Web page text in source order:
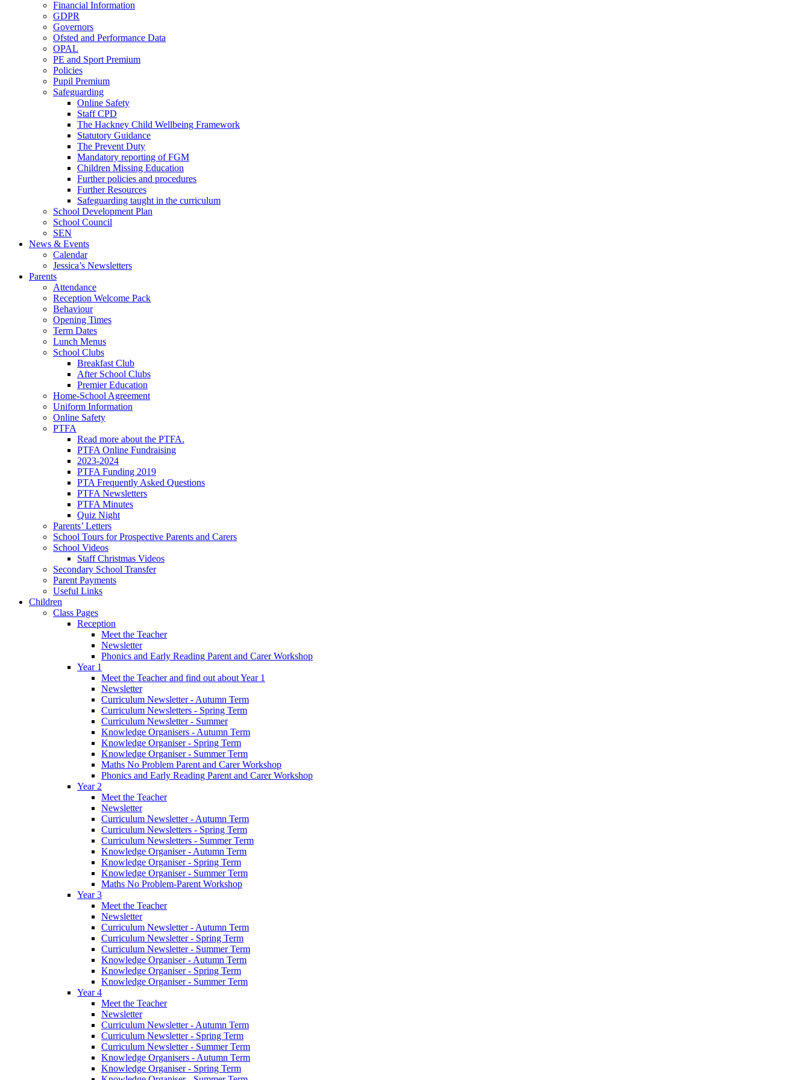
Financial Information
GDPR
Governors
Ofsted and Performance Data
OPAL
PE and Sport Premium
Policies
Pupil Premium
Safeguarding
Online Safety
Staff CPD
The Hackney Child Wellbeing Framework
Statutory Guidance
The Prevent Duty
Mandatory reporting of FGM
Children Missing Education
Further policies and procedures
Further Resources
Safeguarding taught in the curriculum
School Development Plan
School Council
SEN
News & Events
Calendar
Jessica’s Newsletters
Parents
Attendance
Reception Welcome Pack
Behaviour
Opening Times
Term Dates
Lunch Menus
School Clubs
Breakfast Club
After School Clubs
Premier Education
Home-School Agreement
Uniform Information
Online Safety
PTFA
Read more about the PTFA.
PTFA Online Fundraising
2023-2024
PTFA Funding 2019
PTA Frequently Asked Questions
PTFA Newsletters
PTFA Minutes
Quiz Night
Parents’ Letters
School Tours for Prospective Parents and Carers
School Videos
Staff Christmas Videos
Secondary School Transfer
Parent Payments
Useful Links
Children
Class Pages
Reception
Meet the Teacher
Newsletter
Phonics and Early Reading Parent and Carer Workshop
Year 1
Meet the Teacher and find out about Year 1
Newsletter
Curriculum Newsletter - Autumn Term
Curriculum Newsletters - Spring Term
Curriculum Newsletter - Summer
Knowledge Organisers - Autumn Term
Knowledge Organiser - Spring Term
Knowledge Organiser - Summer Term
Maths No Problem Parent and Carer Workshop
Phonics and Early Reading Parent and Carer Workshop
Year 2
Meet the Teacher
Newsletter
Curriculum Newsletter - Autumn Term
Curriculum Newsletters - Spring Term
Curriculum Newsletters - Summer Term
Knowledge Organiser - Autumn Term
Knowledge Organiser - Spring Term
Knowledge Organiser - Summer Term
Maths No Problem-Parent Workshop
Year 3
Meet the Teacher
Newsletter
Curriculum Newsletter - Autumn Term
Curriculum Newsletter - Spring Term
Curriculum Newsletter - Summer Term
Knowledge Organiser - Autumn Term
Knowledge Organiser - Spring Term
Knowledge Organiser - Summer Term
Year 4
Meet the Teacher
Newsletter
Curriculum Newsletter - Autumn Term
Curriculum Newsletter - Spring Term
Curriculum Newsletter - Summer Term
Knowledge Organisers - Autumn Term
Knowledge Organiser - Spring Term